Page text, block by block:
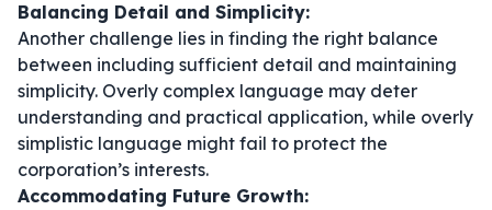
Balancing Detail and Simplicity:
Another challenge lies in finding the right balance
between including sufficient detail and maintaining
simplicity. Overly complex language may deter
understanding and practical application, while overly
simplistic language might fail to protect the
corporation’s interests.
Accommodating Future Growth: